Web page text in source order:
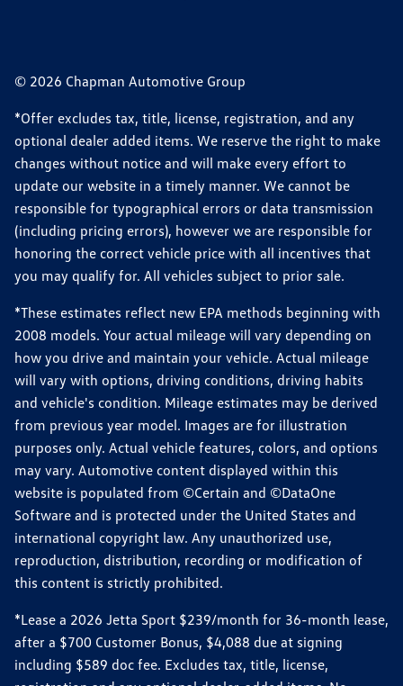
© 2026 Chapman Automotive Group
*Offer excludes tax, title, license, registration, and any
optional dealer added items. We reserve the right to make
changes without notice and will make every effort to
update our website in a timely manner. We cannot be
responsible for typographical errors or data transmission
(including pricing errors), however we are responsible for
honoring the correct vehicle price with all incentives that
you may qualify for. All vehicles subject to prior sale.
*These estimates reflect new EPA methods beginning with
2008 models. Your actual mileage will vary depending on
how you drive and maintain your vehicle. Actual mileage
will vary with options, driving conditions, driving habits
and vehicle's condition. Mileage estimates may be derived
from previous year model. Images are for illustration
purposes only. Actual vehicle features, colors, and options
may vary. Automotive content displayed within this
website is populated from ©Certain and ©DataOne
Software and is protected under the United States and
international copyright law. Any unauthorized use,
reproduction, distribution, recording or modification of
this content is strictly prohibited.
*Lease a 2026 Jetta Sport $239/month for 36-month lease,
after a $700 Customer Bonus, $4,088 due at signing
including $589 doc fee. Excludes tax, title, license,